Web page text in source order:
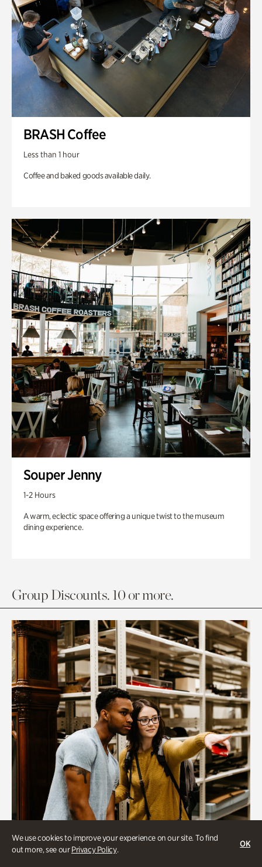
We use cookies to improve your experience on our site. To find
out more, see ourPrivacy Policy.
OK
BRASH Coffee
Less than 1 hour
Coffee and baked goods available daily.
Souper Jenny
1-2 Hours
A warm, eclectic space offering a unique twist to the museum
dining experience.
Group Discounts. 10 or more.